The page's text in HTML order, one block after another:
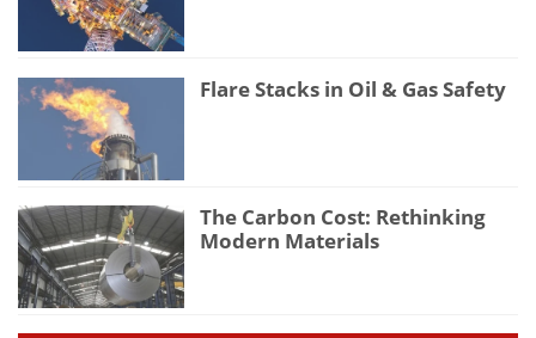
Flare Stacks in Oil & Gas Safety
The Carbon Cost: Rethinking
Modern Materials